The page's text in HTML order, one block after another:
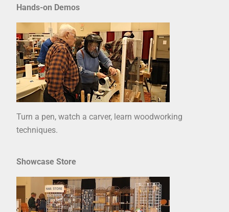
Hands-on Demos
Turn a pen, watch a carver, learn woodworking
techniques.
Showcase Store